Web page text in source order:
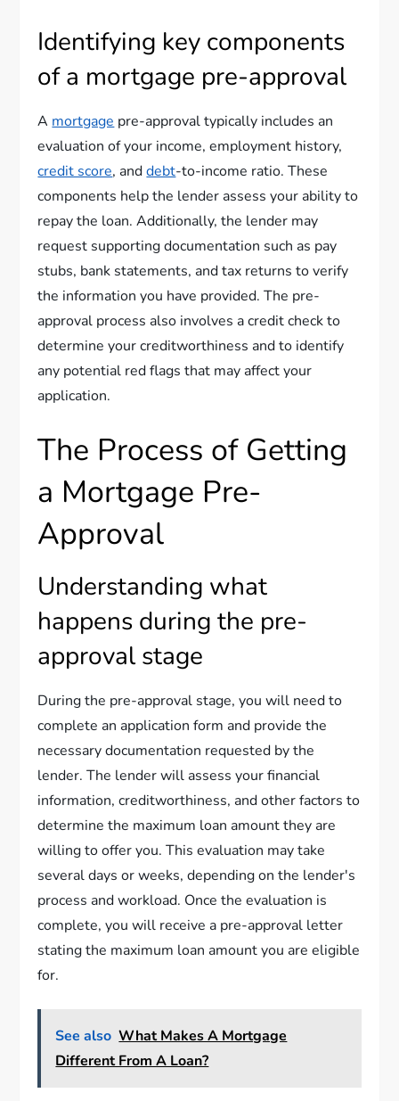
Identifying key components
of a mortgage pre-approval
A mortgage pre-approval typically includes an
evaluation of your income, employment history,
credit score, anddebt-to-income ratio. These
components help the lender assess your ability to
repay the loan. Additionally, the lender may
request supporting documentation such as pay
stubs, bank statements, and tax returns to verify
the information you have provided. The pre-
approval process also involves a credit check to
determine your creditworthiness and to identify
any potential red flags that may affect your
application.
The Process of Getting
a Mortgage Pre-
Approval
Understanding what
happens during the pre-
approval stage
During the pre-approval stage, you will need to
complete an application form and provide the
necessary documentation requested by the
lender. The lender will assess your financial
information, creditworthiness, and other factors to
determine the maximum loan amount they are
willing to offer you. This evaluation may take
several days or weeks, depending on the lender's
process and workload. Once the evaluation is
complete, you will receive a pre-approval letter
stating the maximum loan amount you are eligible
for.
See also What Makes A Mortgage
Different From A Loan?